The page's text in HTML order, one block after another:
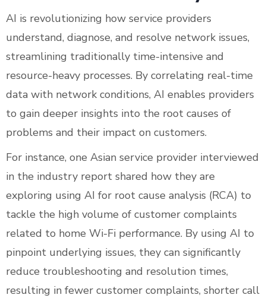
AI is revolutionizing how service providers
understand, diagnose, and resolve network issues,
streamlining traditionally time-intensive and
resource-heavy processes. By correlating real-time
data with network conditions, AI enables providers
to gain deeper insights into the root causes of
problems and their impact on customers.
For instance, one Asian service provider interviewed
in the industry report shared how they are
exploring using AI for root cause analysis (RCA) to
tackle the high volume of customer complaints
related to home Wi-Fi performance. By using AI to
pinpoint underlying issues, they can significantly
reduce troubleshooting and resolution times,
resulting in fewer customer complaints, shorter call